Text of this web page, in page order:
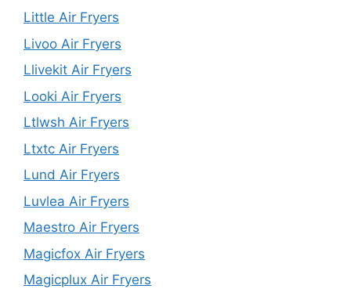
Little Air Fryers
Livoo Air Fryers
Llivekit Air Fryers
Looki Air Fryers
Ltlwsh Air Fryers
Ltxtc Air Fryers
Lund Air Fryers
Luvlea Air Fryers
Maestro Air Fryers
Magicfox Air Fryers
Magicplux Air Fryers